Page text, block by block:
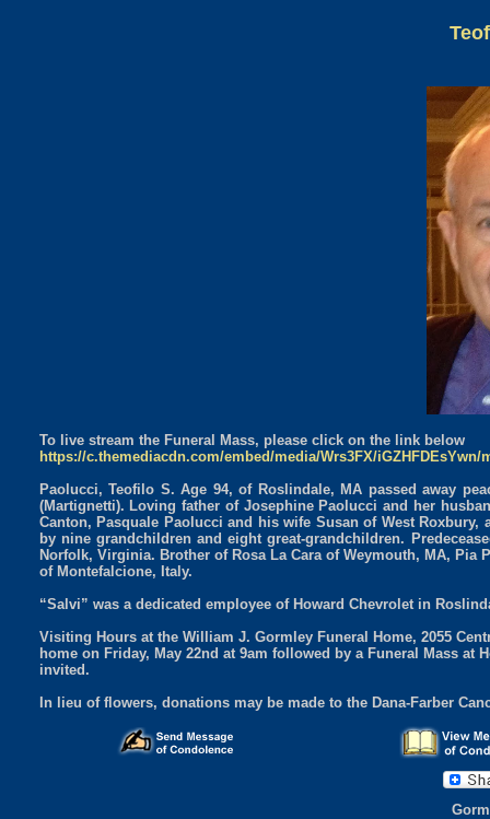
To live stream the Funeral Mass, please click on the link below
https://c.themediacdn.com/embed/media/Wrs3FX/iGZHFDEsYwn/
Paolucci, Teofilo S. Age 94, of Roslindale, MA passed away
(Martignetti). Loving father of Josephine Paolucci and her
Canton, Pasquale Paolucci and his wife Susan of West
by nine grandchildren and eight great-grandchildren.
Norfolk, Virginia. Brother of Rosa La Cara of Weymouth, MA,
of Montefalcione, Italy.
“Salvi” was a dedicated employee of Howard Chevrolet in
Visiting Hours at the William J. Gormley Funeral Home, 2055
home on Friday, May 22nd at 9am followed by a Funeral Mass at
invited.
In lieu of flowers, donations may be made to the Dana-Farber